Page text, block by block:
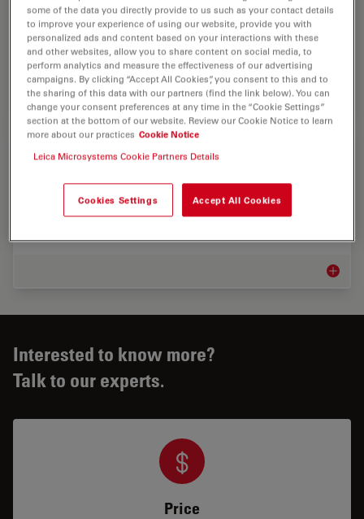
Discover advanced microscopy solutions from Leica
Microsystems for quality control, failure analysis, and
innovation in automotive, aerospace, railway, and
shipbuilding.
Industrial Microscopy Markets
Maximizing uptime and achieving targets efficiently
help your bottom line. Leica microscope solutions can
give you insights into the smallest sample details as
Interested to know more?
Talk to our experts.
Price
some of the data you directly provide to us such as your contact details
to improve your experience of using our website, provide you with
personalized ads and content based on your interactions with these
and other websites, allow you to share content on social media, to
perform analytics and measure the effectiveness of our advertising
campaigns. By clicking “Accept All Cookies”, you consent to this and to
the sharing of this data with our partners (find the link below). You can
change your consent preferences at any time in the “Cookie Settings”
section at the bottom of our website. Review our Cookie Notice to learn
more about our practices Cookie Notice
Leica Microsystems Cookie Partners Details
Cookies Settings Accept All Cookies